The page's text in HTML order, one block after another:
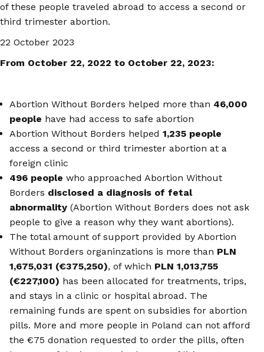
of these people traveled abroad to access a second or
third trimester abortion.
22 October 2023
From October 22, 2022 to October 22, 2023:
Abortion Without Borders helped more than 46,000
people have had access to safe abortion
Abortion Without Borders helped 1,235 people
access a second or third trimester abortion at a
foreign clinic
496 people who approached Abortion Without
Borders disclosed a diagnosis of fetal
abnormality (Abortion Without Borders does not ask
people to give a reason why they want abortions).
The total amount of support provided by Abortion
Without Borders organinzations is more than PLN
1,675,031 (€375,250), of which PLN 1,013,755
(€227,100) has been allocated for treatments, trips,
and stays in a clinic or hospital abroad. The
remaining funds are spent on subsidies for abortion
pills. More and more people in Poland can not afford
the €75 donation requested to order the pills, often